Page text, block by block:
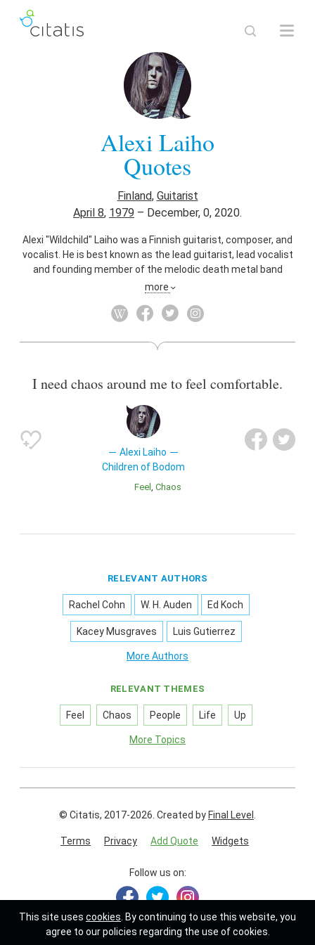
Alexi Laiho
Quotes
Finland, Guitarist
April 8, 1979 – December, 0, 2020.
Alexi "Wildchild" Laiho was a Finnish guitarist, composer, and
vocalist. He is best known as the lead guitarist, lead vocalist
and founding member of the melodic death metal band
Children of Bodom, and is also the guitarist for Sinergy, The
Serpent and Impaled Nazarene on occasion, as well as
more
I need chaos around me to feel comfortable.
Alexi Laiho
Children of Bodom
Feel Chaos
RELEVANT AUTHORS
Rachel Cohn W. H. Auden Ed Koch
Kacey Musgraves Luis Gutierrez
More Authors
RELEVANT THEMES
Feel Chaos People Life Up
More Topics
© Citatis, 2017-2026. Created by Final Level
Terms Privacy Add Quote Widgets
Follow us on:
This site uses cookies . By continuing to use this website, you
agree to our policies regarding the use of cookies.